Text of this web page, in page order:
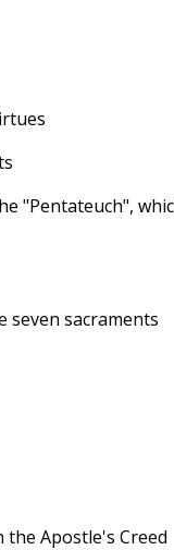
"Pentateuch",
seven sacraments
Apostle's Creed